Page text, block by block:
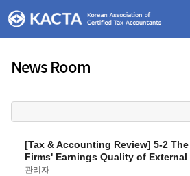
News Room
[Tax & Accounting Review] 5-2
Firms' Earnings Quality of
관리자